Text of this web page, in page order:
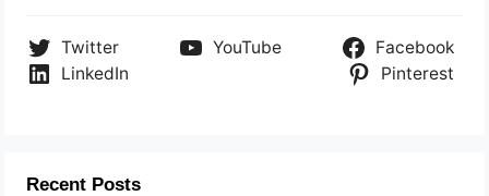
Twitter YouTube
Facebook
LinkedIn
Pinterest
Recent Posts